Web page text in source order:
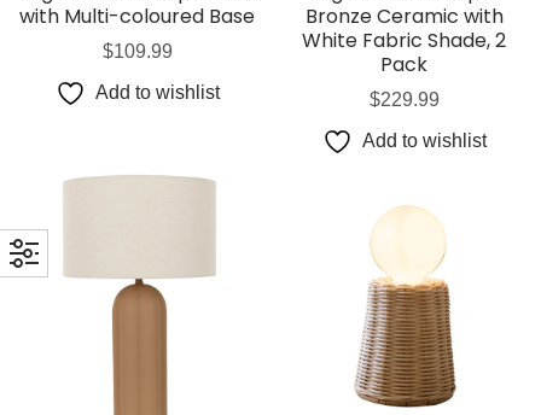
with Multi-coloured Base
$109.99
Add to wishlist
Bronze Ceramic with
White Fabric Shade, 2
Pack
$229.99
Add to wishlist